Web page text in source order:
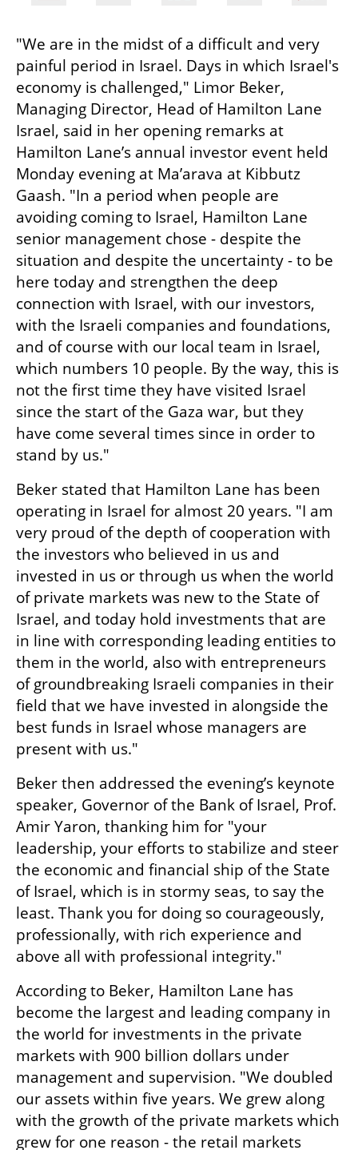
"We are in the midst of a difficult and very
painful period in Israel. Days in which Israel's
economy is challenged," Limor Beker,
Managing Director, Head of Hamilton Lane
Israel, said in her opening remarks at
Hamilton Lane’s annual investor event held
Monday evening at Ma’arava at Kibbutz
Gaash. "In a period when people are
avoiding coming to Israel, Hamilton Lane
senior management chose - despite the
situation and despite the uncertainty - to be
here today and strengthen the deep
connection with Israel, with our investors,
with the Israeli companies and foundations,
and of course with our local team in Israel,
which numbers 10 people. By the way, this is
not the first time they have visited Israel
since the start of the Gaza war, but they
have come several times since in order to
stand by us."
Beker stated that Hamilton Lane has been
operating in Israel for almost 20 years. "I am
very proud of the depth of cooperation with
the investors who believed in us and
invested in us or through us when the world
of private markets was new to the State of
Israel, and today hold investments that are
in line with corresponding leading entities to
them in the world, also with entrepreneurs
of groundbreaking Israeli companies in their
field that we have invested in alongside the
best funds in Israel whose managers are
present with us."
Beker then addressed the evening’s keynote
speaker, Governor of the Bank of Israel, Prof.
Amir Yaron, thanking him for "your
leadership, your efforts to stabilize and steer
the economic and financial ship of the State
of Israel, which is in stormy seas, to say the
least. Thank you for doing so courageously,
professionally, with rich experience and
above all with professional integrity."
According to Beker, Hamilton Lane has
become the largest and leading company in
the world for investments in the private
markets with 900 billion dollars under
management and supervision. "We doubled
our assets within five years. We grew along
with the growth of the private markets which
grew for one reason - the retail markets